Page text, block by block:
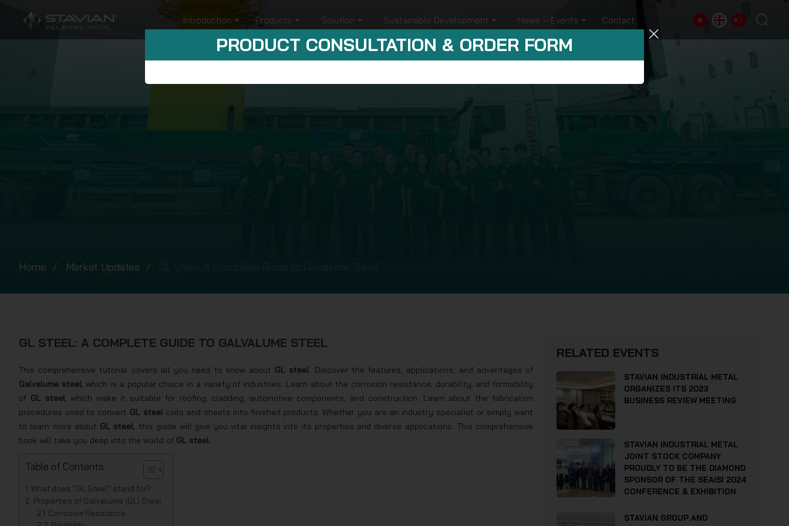
Introduction Products Solution Sustainable Development News – Events Contact
Home Market Updates
GL STEEL: A COMPLETE GUIDE TO GALVALUME STEEL
This comprehensive tutorial covers all you need to know about GL steel. Discover the features, applications, and advantages of
Galvalume steel, which is a popular choice in a variety of industries. Learn about the corrosion resistance, durability, and formability
of GL steel, which make it suitable for roofing, cladding, automotive components, and construction. Learn about the fabrication
procedures used to convert GL steelcoils and sheets into finished products. Whether you are an industry specialist or simply want
to learn more about GL steel, this guide will give you vital insights into its properties and diverse applications. This comprehensive
book will take you deep into the world of GL steel.
Table of Contents
What does “GL Steel” stand for?
Properties of Galvalume (GL) Steel
Corrosion Resistance
RELATED EVENTS
STAVIAN INDUSTRIAL METAL
ORGANIZES ITS 2023
BUSINESS REVIEW MEETING
STAVIAN INDUSTRIAL METAL
JOINT STOCK COMPANY
PROUDLY TO BE THE DIAMOND
SPONSOR OF THE SEAISI 2024
CONFERENCE & EXHIBITION
STAVIAN GROUP AND
PRODUCT CONSULTATION & ORDER FORM